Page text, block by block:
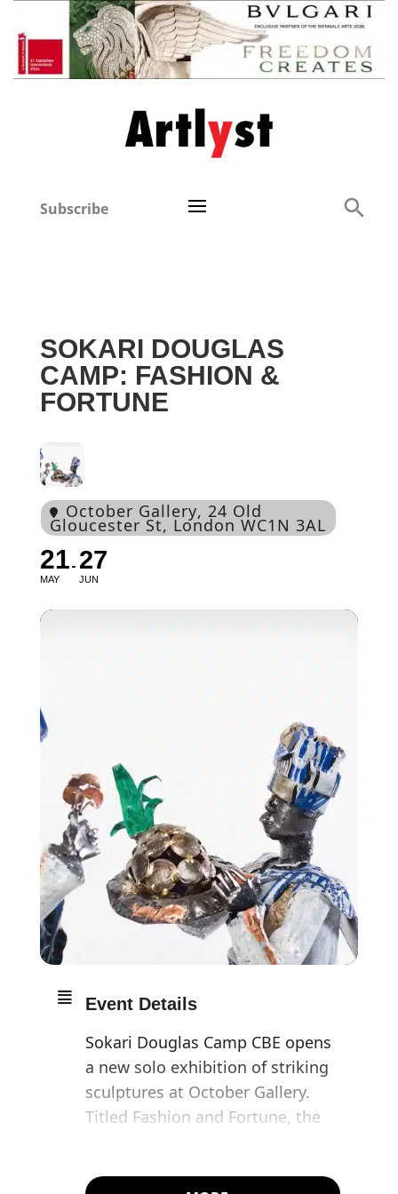
Subscribe
SOKARI DOUGLAS
CAMP: FASHION &
FORTUNE
October Gallery, 24 Old
Gloucester St, London WC1N 3AL
21
MAY
27
JUN
Event Details
Sokari Douglas Camp CBE opens
a new solo exhibition of striking
sculptures at October Gallery.
Titled Fashion and Fortune, the